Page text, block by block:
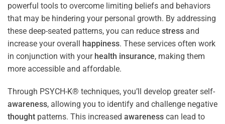
powerful tools to overcome limiting beliefs and behaviors
that may be hindering your personal growth. By addressing
these deep-seated patterns, you can reduce stress and
increase your overall happiness. These services often work
in conjunction with your health insurance, making them
more accessible and affordable.
Through PSYCH-K® techniques, you’ll develop greater self-
awareness, allowing you to identify and challenge negative
thought patterns. This increased awareness can lead to